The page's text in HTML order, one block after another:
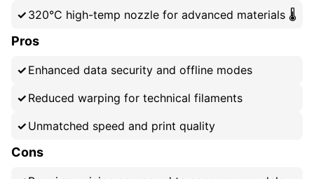
320°C high-temp nozzle for advanced materials 🌡️
Pros
Enhanced data security and offline modes
Reduced warping for technical filaments
Unmatched speed and print quality
Cons